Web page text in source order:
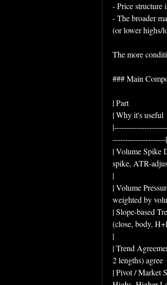
- Price
- The broader
(or lower highs/
The more
### Main
| Part
| Why it's useful
| Volume Spike
spike, ATR-
|
| Volume
weighted by
| Slope-based
(close, body,
|
| Trend
2 lengths)
| Pivot / Market